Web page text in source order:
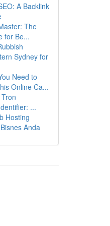
A Backlink
The
for Be...
Sydney for
Need to
Online Ca...
...
Hosting
Anda